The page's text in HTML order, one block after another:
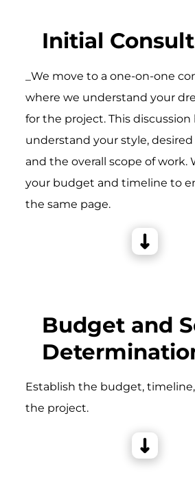
Initial
_We move to a one-on-one
where we understand your
for the project. This discussion
understand your style,
and the overall scope of work.
your budget and timeline to
the same page.
Budget and
Establish the budget,
the project.